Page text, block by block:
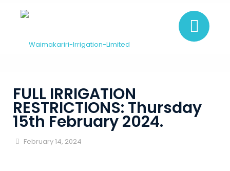
FULL IRRIGATION
RESTRICTIONS: Thursday
15th February 2024.
February 14, 2024